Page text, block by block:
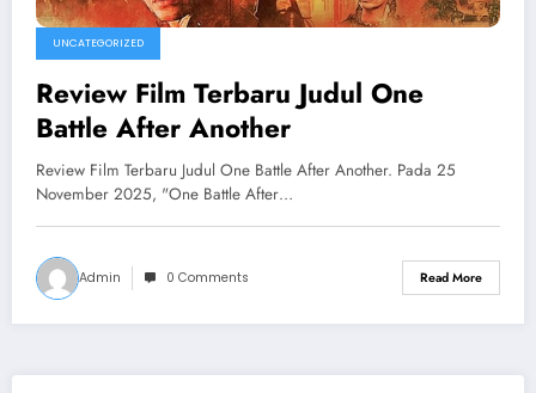
UNCATEGORIZED
Review Film Terbaru Judul One
Battle After Another
Review Film Terbaru Judul One Battle After Another. Pada 25
November 2025, "One Battle After…
Admin 0 Comments Read More